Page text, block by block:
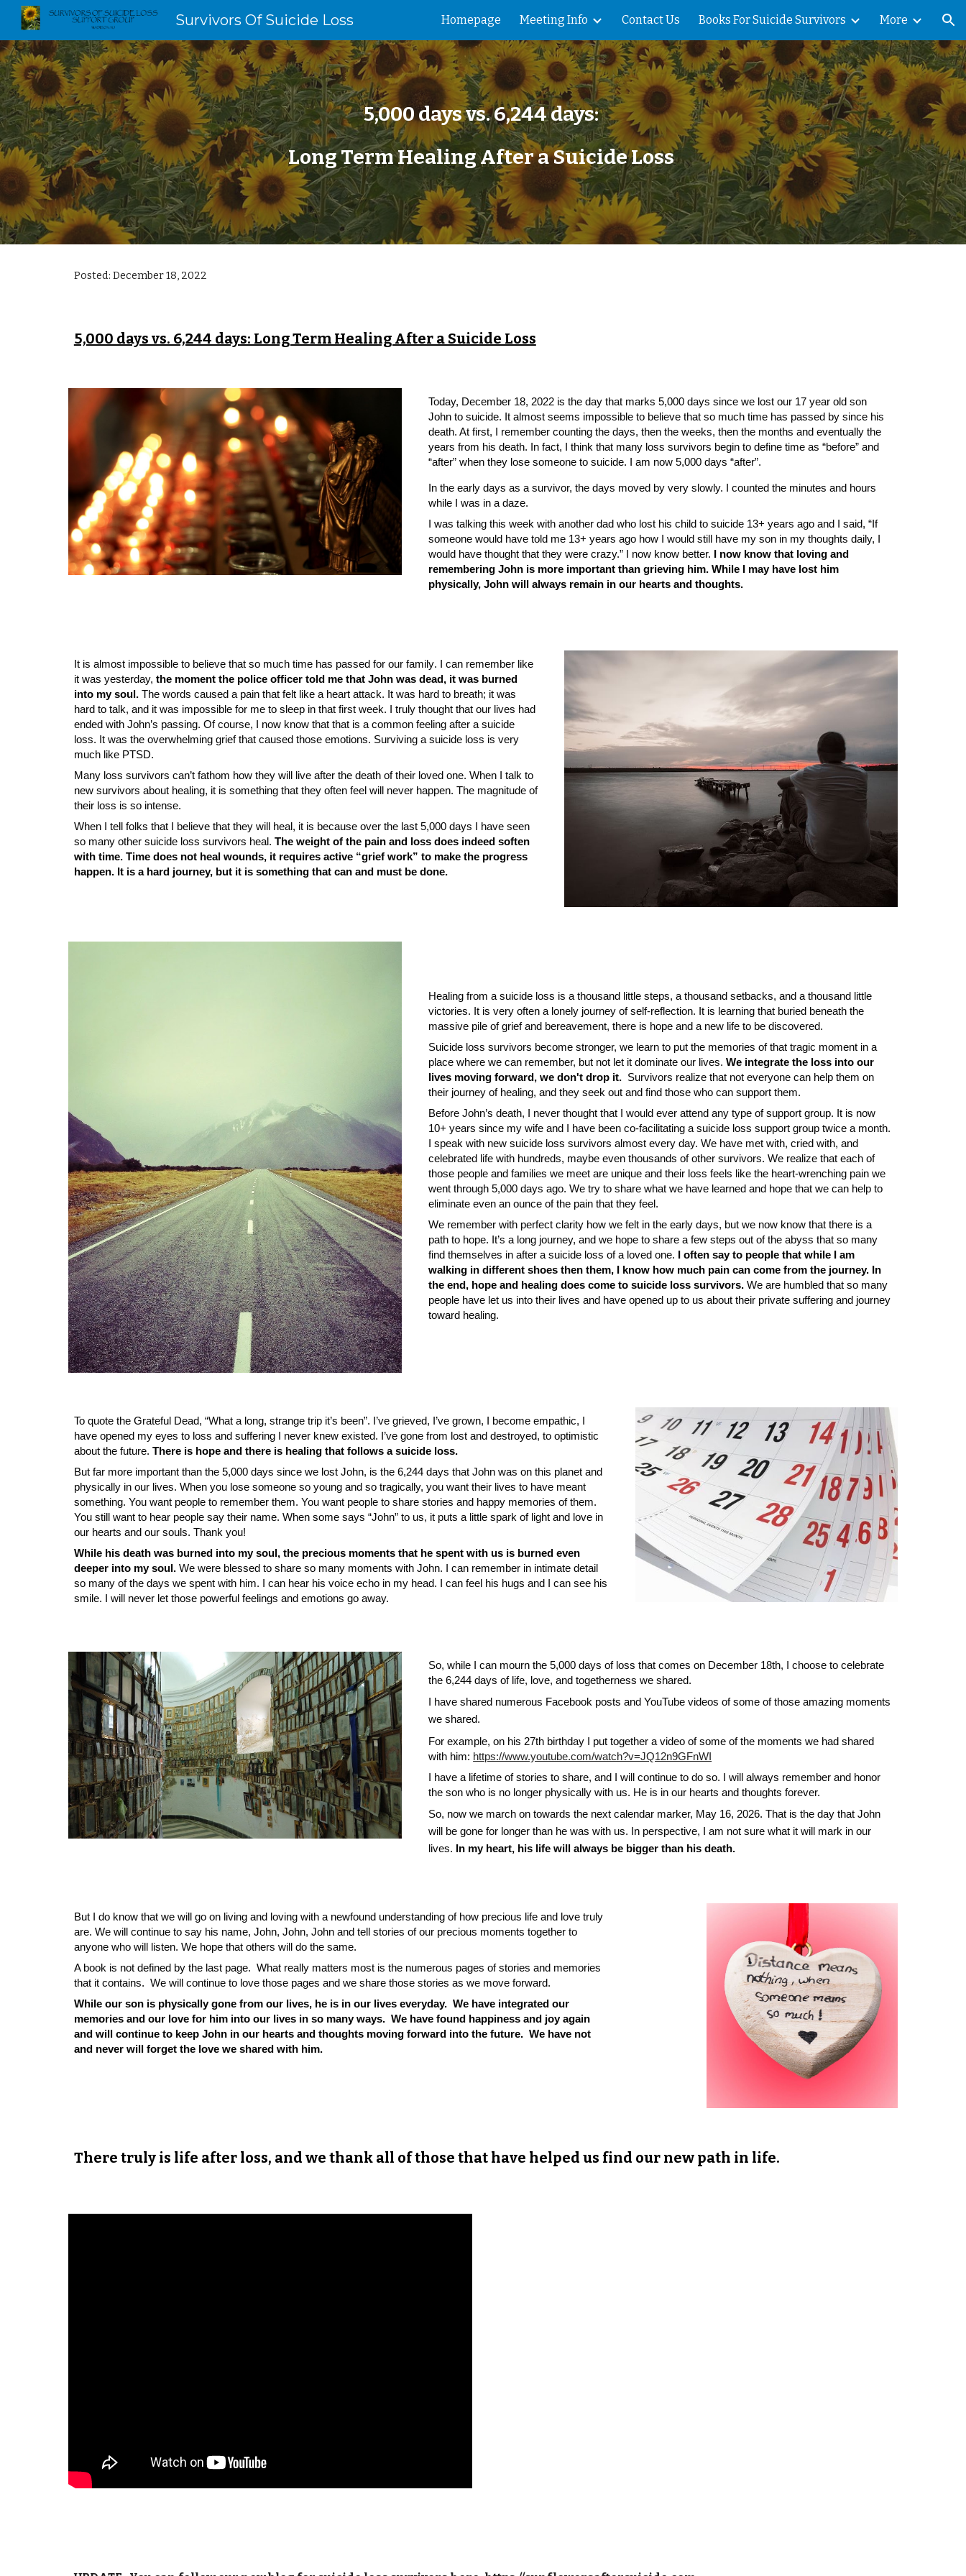
Skip to main content Skip to navigation
Survivors Of Suicide Loss Homepage Meeting Info Contact Us Books For Suicide Survivors More
5,000 days vs. 6,244 days:
Long Term Healing After a Suicide Loss
Posted: December 18, 2022
5,000 days vs. 6,244 days: Long Term Healing After a Suicide Loss
Today, December 18, 2022 is the day that marks 5,000 days since we lost our 17 year old son
John to suicide. It almost seems impossible to believe that so much time has passed by since his
death. At first, I remember counting the days, then the weeks, then the months and eventually the
years from his death. In fact, I think that many loss survivors begin to define time as “before” and
“after” when they lose someone to suicide. I am now 5,000 days “after”.
In the early days as a survivor, the days moved by very slowly. I counted the minutes and hours
while I was in a daze.
I was talking this week with another dad who lost his child to suicide 13+ years ago and I said, “If
someone would have told me 13+ years ago how I would still have my son in my thoughts daily, I
would have thought that they were crazy.” I now know better. I now know that loving and
remembering John is more important than grieving him. While I may have lost him
physically, John will always remain in our hearts and thoughts.
It is almost impossible to believe that so much time has passed for our family. I can remember like
it was yesterday, the moment the police officer told me that John was dead, it was burned
into my soul.The words caused a pain that felt like a heart attack. It was hard to breath; it was
hard to talk, and it was impossible for me to sleep in that first week. I truly thought that our lives had
ended with John’s passing. Of course, I now know that that is a common feeling after a suicide
loss. It was the overwhelming grief that caused those emotions. Surviving a suicide loss is very
much like PTSD.
Many loss survivors can’t fathom how they will live after the death of their loved one. When I talk to
new survivors about healing, it is something that they often feel will never happen. The magnitude of
their loss is so intense.
When I tell folks that I believe that they will heal, it is because over the last 5,000 days I have seen
so many other suicide loss survivors heal. The weight of the pain and loss does indeed soften
with time. Time does not heal wounds, it requires active “grief work” to make the progress
happen. It is a hard journey, but it is something that can and must be done.
Healing from a suicide loss is a thousand little steps, a thousand setbacks, and a thousand little
victories. It is very often a lonely journey of self-reflection. It is learning that buried beneath the
massive pile of grief and bereavement, there is hope and a new life to be discovered.
Suicide loss survivors become stronger, we learn to put the memories of that tragic moment in a
place where we can remember, but not let it dominate our lives.We integratethe loss into our
lives moving forward, we don't drop it. Survivors realize that not everyone can help them on
their journey of healing, and they seek out and find those who can support them.
Before John’s death, I never thought that I would ever attend any type of support group. It is now
10+ years since my wifeand I have been co-facilitating a suicide loss support group twice a month.
I speak with new suicide loss survivors almost every day. We have met with, cried with, and
celebrated life with hundreds, maybe even thousands of other survivors. We realize that each of
those people and families we meet are unique and their loss feels like the heart-wrenching pain we
went through 5,000 days ago. We try to share what we have learned and hope that we can help to
eliminate even an ounce of the pain that they feel.
We remember with perfect clarity how we felt in the early days, but we now know that there is a
path to hope. It’s a long journey, and we hope to share a few steps out of the abyss that so many
find themselves in after a suicide loss of a loved one. I often say to people that while I am
walking in different shoes then them, I know how much pain can come from the journey. In
the end, hope and healing does come to suicide loss survivors. We are humbled that so many
people have let us into their lives and have opened up to us about their private suffering and journey
toward healing.
To quote the Grateful Dead, “What a long, strange trip it’s been”. I’ve grieved, I’ve grown, I become empathic, I
have opened my eyes to loss and suffering I never knew existed. I’ve gone from lost and destroyed, to optimistic
about the future. There is hope and there is healing that follows a suicide loss.
But far more important than the 5,000 days since we lost John, is the 6,244 days that John was on this planet and
physically in our lives. When you lose someone so young and so tragically, you want their lives to have meant
something. You want people to remember them. You want people to share stories and happy memories of them.
You still want to hear people say their name. When some says “John” to us, it puts a little spark of light and love in
our hearts and our souls. Thank you!
While his death was burned into my soul, the precious moments that he spent with us is burned even
deeper into my soul.We were blessed to share so many moments with John. I can remember in intimate detail
so many of the days we spent with him. I can hear his voice echo in my head. I can feel his hugs and I can see his
smile. I will never let those powerful feelings and emotions go away.
So, while I can mourn the 5,000 days of loss that comes on December 18th, I choose to celebrate
the 6,244 days of life, love, and togetherness we shared.
I have shared numerous Facebook posts and YouTube videos of some of those amazing moments
we shared.
For example, on his 27th birthday I put together a video of some of the moments we had shared
with him: https://www.youtube.com/watch?v=JQ12n9GFnWI
I have a lifetime of stories to share, and I will continue to do so. I will always remember and honor
the son who is no longer physically with us. He is in our hearts and thoughts forever.
So, now we march on towards the next calendar marker, May 16, 2026. That is the day that John
will be gone for longer than he was with us. In perspective, I am not sure what it will mark in our
lives. In my heart, his life will always be bigger than his death.
But I do know that we will go on living and loving with a newfound understanding of how precious life and love truly
are. We will continue to say his name, John, John, John and tell stories of our precious moments together to
anyone who will listen. We hope that others will do the same.
A book is not defined by the last page. What really matters most is the numerous pages of stories and memories
that it contains. We will continue to love those pages and we share those stories as we move forward.
While our son is physically gone from our lives, he is in our lives everyday. We have integrated our
memories and our love for him into our lives in so many ways. We have found happiness and joy again
and will continue to keep John in our hearts and thoughts moving forward into the future. We have not
and never will forget the love we shared with him.
There truly is life after loss, and we thank all of those that have helped us find our new path in life.